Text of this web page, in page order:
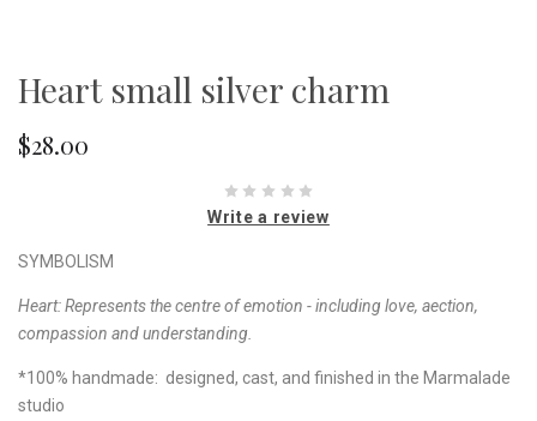
Heart small silver charm
$28.00
Write a review
SYMBOLISM
Heart:Represents the centre of emotion - including love, aection,
compassion and understanding.
*100% handmade: designed, cast, and finished in the Marmalade
studio